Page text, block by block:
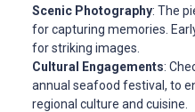
Scenic Photography: The
for capturing memories.
for striking images.
Cultural Engagements:
annual seafood festival, to
regional culture and cuisine.